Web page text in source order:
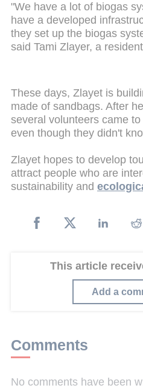
"We have a lot of biogas
have a developed
they set up the biogas
said Tami Zlayer, a
These days, Zlayet is
made of sandbags. After
several volunteers came
even though they didn't
Zlayet hopes to develop
attract people who are
sustainability and
This article
Add a
Comments
No comments have been